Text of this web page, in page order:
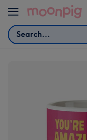
Skip to content
Search